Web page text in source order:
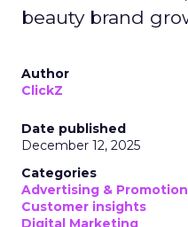
beauty brand
Author
ClickZ
Date published
December 12, 2025
Categories
Advertising & Promotion
Customer insights
Digital Marketing